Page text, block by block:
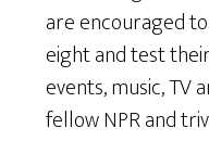
are encouraged
eight and test
events, music, TV
fellow NPR and